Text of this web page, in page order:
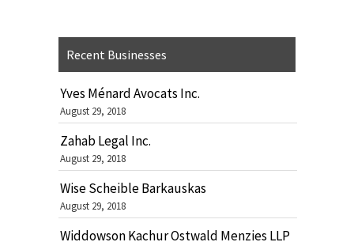
Recent Businesses
Yves Ménard Avocats Inc.
August 29, 2018
Zahab Legal Inc.
August 29, 2018
Wise Scheible Barkauskas
August 29, 2018
Widdowson Kachur Ostwald Menzies LLP